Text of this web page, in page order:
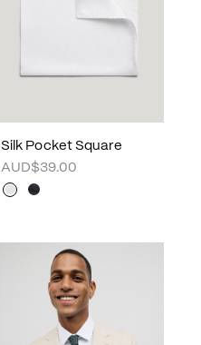
Silk Pocket Square
AUD$39.00